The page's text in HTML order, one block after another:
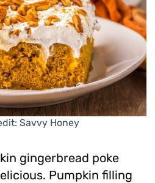
Savvy Honey
gingerbread poke
Pumpkin filling